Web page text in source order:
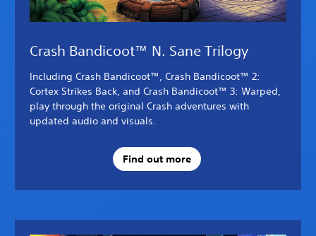
Crash Bandicoot™ N. Sane Trilogy
Including Crash Bandicoot™, Crash Bandicoot™ 2:
Cortex Strikes Back, and Crash Bandicoot™ 3: Warped,
play through the original Crash adventures with
updated audio and visuals.
Find out more